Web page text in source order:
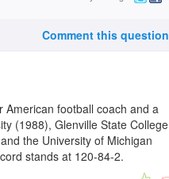
Comment this question
American football coach and a
(1988), Glenville State College
the University of Michigan
stands at 120-84-2.